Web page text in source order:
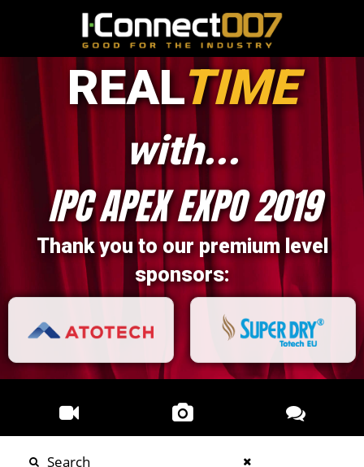
REALTIME
with...
IPC APEX EXPO 2019
Thank you to our premium level
sponsors: